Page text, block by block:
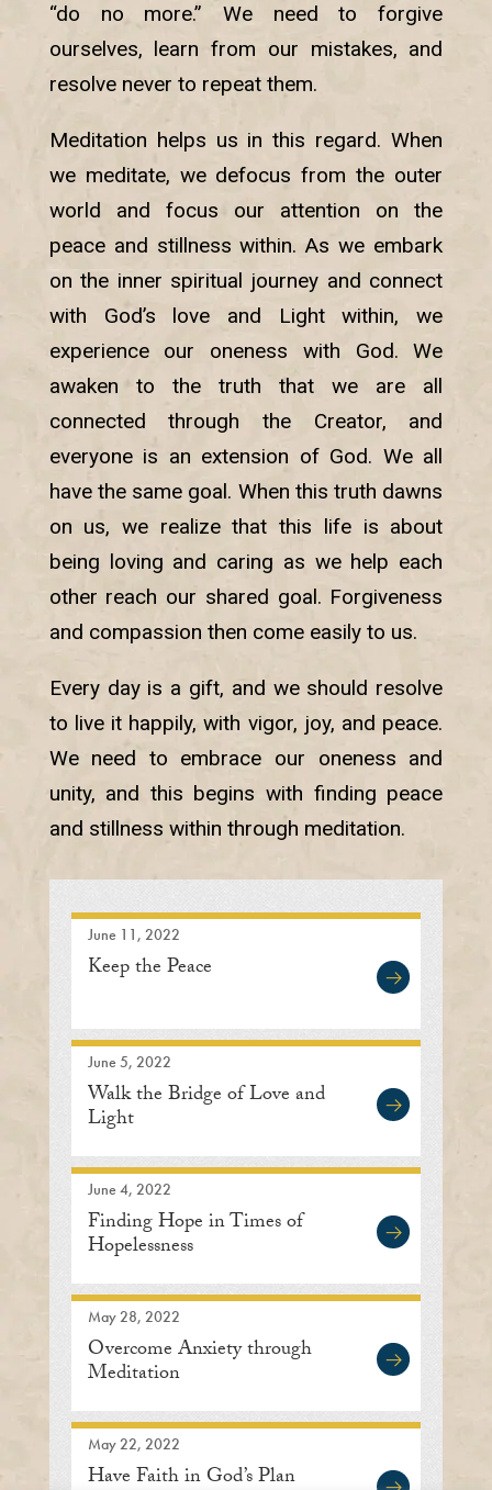
“do no more.” We need to forgive
ourselves, learn from our mistakes, and
resolve never to repeat them.
Meditation helps us in this regard. When
we meditate, we defocus from the outer
world and focus our attention on the
peace and stillness within. As we embark
on the inner spiritual journey and connect
with God’s love and Light within, we
experience our oneness with God. We
awaken to the truth that we are all
connected through the Creator, and
everyone is an extension of God. We all
have the same goal. When this truth dawns
on us, we realize that this life is about
being loving and caring as we help each
other reach our shared goal. Forgiveness
and compassion then come easily to us.
Every day is a gift, and we should resolve
to live it happily, with vigor, joy, and peace.
We need to embrace our oneness and
unity, and this begins with finding peace
and stillness within through meditation.
June 11, 2022
Keep the Peace
June 5, 2022
Walk the Bridge of Love and
Light
June 4, 2022
Finding Hope in Times of
Hopelessness
May 28, 2022
Overcome Anxiety through
Meditation
May 22, 2022
Have Faith in God’s Plan